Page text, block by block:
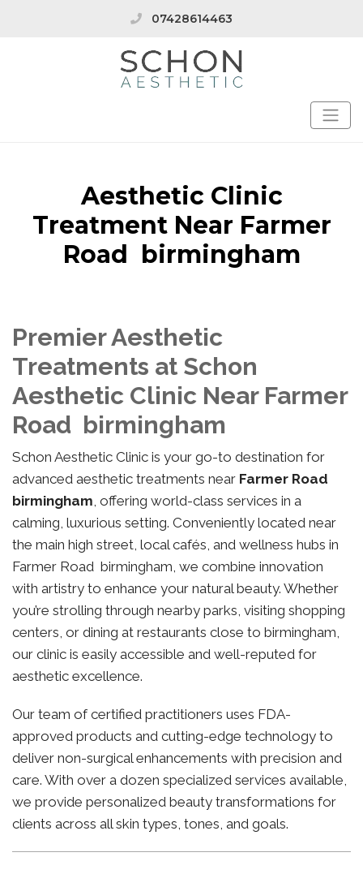
07428614463
Aesthetic Clinic
Treatment Near Farmer
Road birmingham
Premier Aesthetic
Treatments at Schon
Aesthetic Clinic Near Farmer
Road birmingham
Schon Aesthetic Clinic is your go-to destination for
advanced aesthetic treatments near Farmer Road
birmingham, offering world-class services in a
calming, luxurious setting. Conveniently located near
the main high street, local cafés, and wellness hubs in
Farmer Road birmingham, we combine innovation
with artistry to enhance your natural beauty. Whether
you’re strolling through nearby parks, visiting shopping
centers, or dining at restaurants close to birmingham,
our clinic is easily accessible and well-reputed for
aesthetic excellence.
Our team of certified practitioners uses FDA-
approved products and cutting-edge technology to
deliver non-surgical enhancements with precision and
care. With over a dozen specialized services available,
we provide personalized beauty transformations for
clients across all skin types, tones, and goals.